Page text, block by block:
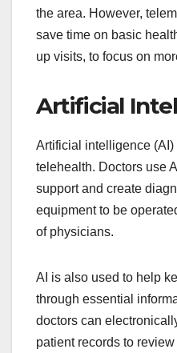
the area. However,
save time on basic
up visits, to focus on
Artificial
Artificial intelligence
telehealth. Doctors use
support and create
equipment to be
of physicians.
AI is also used to help
through essential
doctors can
patient records to